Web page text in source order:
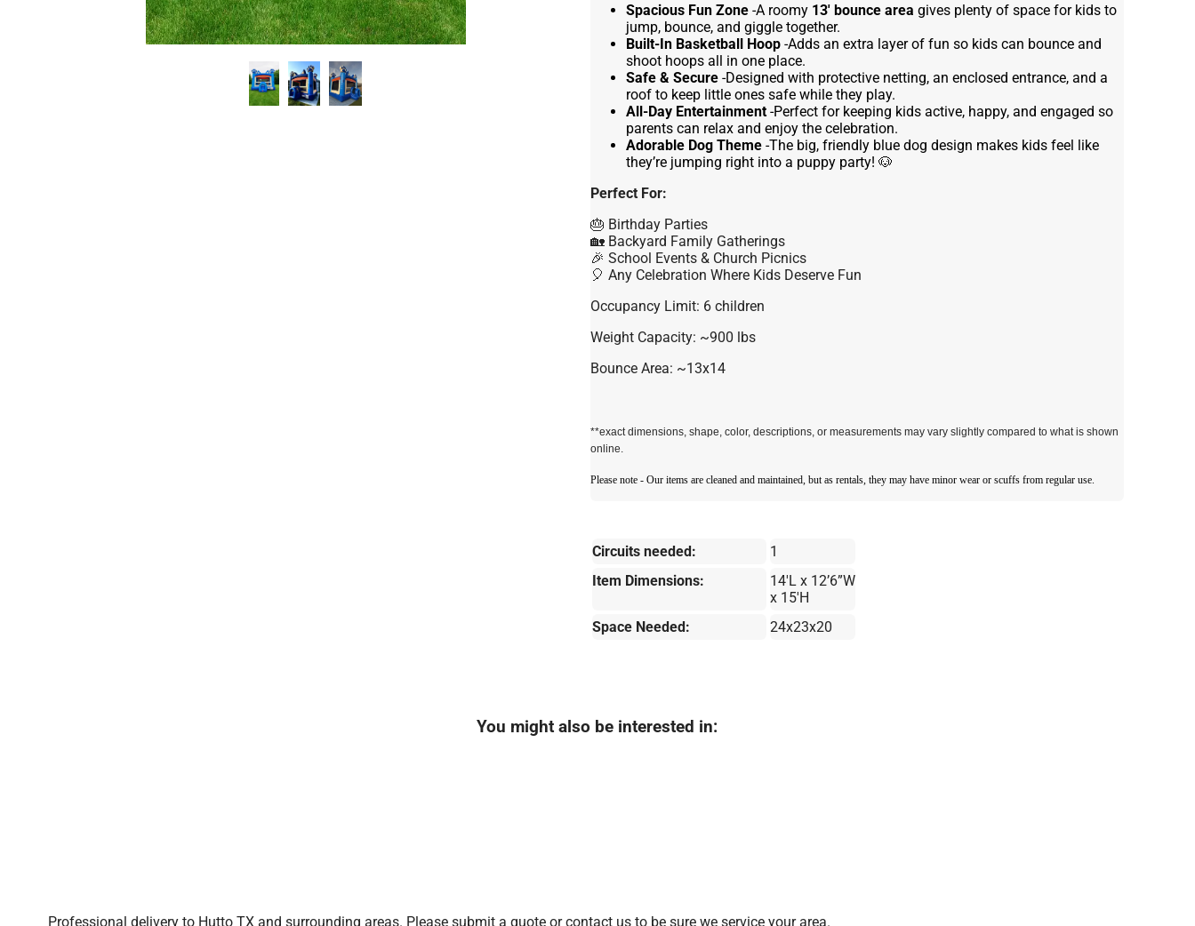
Spacious Fun Zone-A roomy 13' bounce area gives plenty of space for kids to
jump, bounce, and giggle together.
Built-In Basketball Hoop-Adds an extra layer of fun so kids can bounce and
shoot hoops all in one place.
Safe & Secure-Designed with protective netting, an enclosed entrance, and a
roof to keep little ones safe while they play.
All-Day Entertainment-Perfect for keeping kids active, happy, and engaged so
parents can relax and enjoy the celebration.
Adorable Dog Theme-The big, friendly blue dog design makes kids feel like
they’re jumping right into a puppy party! 🐶
Perfect For:
🎂 Birthday Parties
🏡 Backyard Family Gatherings
🎉 School Events & Church Picnics
🎈 Any Celebration Where Kids Deserve Fun
Occupancy Limit: 6 children
Weight Capacity: ~900 lbs
Bounce Area: ~13x14
**exact dimensions, shape, color, descriptions, or measurements may vary slightly compared to what is shown
online.
Please note - Our items are cleaned and maintained, but as rentals, they may have minor wear or scuffs from regular use.
Circuits needed:
1
Item Dimensions:
14'L x 12’6”W
x 15'H
Space Needed:
24x23x20
You might also be interested in:
Professional delivery to Hutto TXand surrounding areas. Please submit a quote or contact us to be sure we service your area.